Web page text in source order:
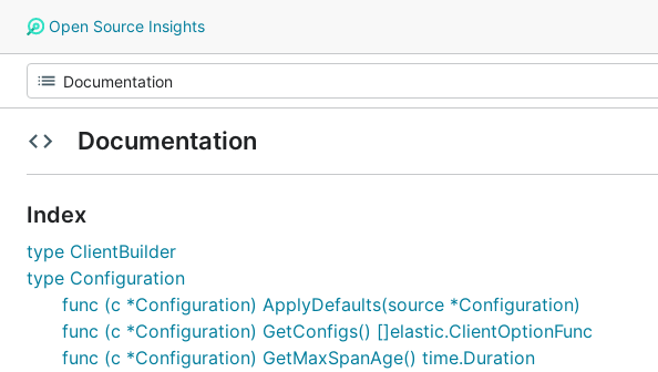
Open Source Insights
Documentation
Index
type ClientBuilder
type Configuration
func (c *Configuration) ApplyDefaults(source *Configuration)
func (c *Configuration) GetConfigs() []elastic.ClientOptionFunc
func (c *Configuration) GetMaxSpanAge() time.Duration